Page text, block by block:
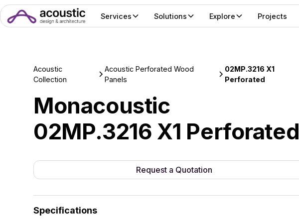
Services Solutions Explore Projects
Acoustic
Collection
Acoustic Perforated Wood
Panels
02MP.3216 X1
Perforated
Monacoustic
02MP.3216 X1 Perforated
Request a Quotation
Specifications